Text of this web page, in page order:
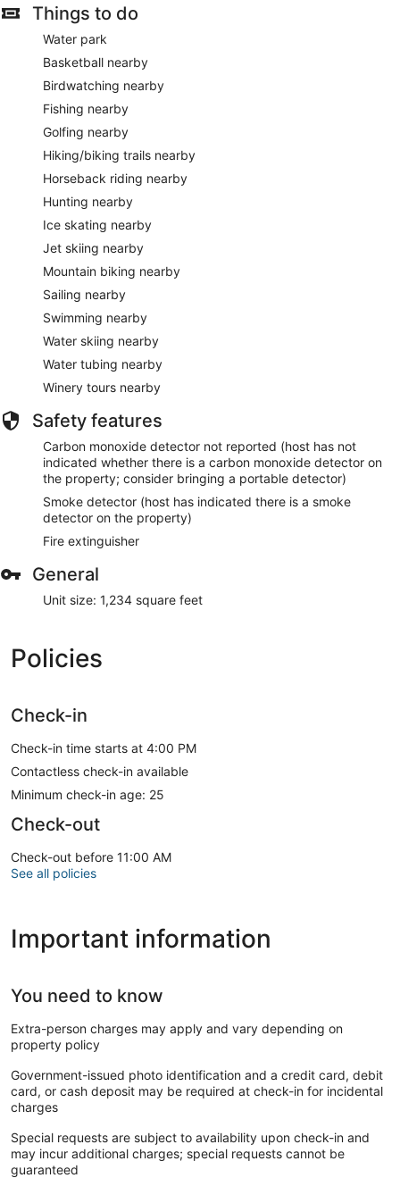
Things to do
Water park
Basketball nearby
Birdwatching nearby
Fishing nearby
Golfing nearby
Hiking/biking trails nearby
Horseback riding nearby
Hunting nearby
Ice skating nearby
Jet skiing nearby
Mountain biking nearby
Sailing nearby
Swimming nearby
Water skiing nearby
Water tubing nearby
Winery tours nearby
Safety features
Carbon monoxide detector not reported (host has not
indicated whether there is a carbon monoxide detector on
the property; consider bringing a portable detector)
Smoke detector (host has indicated there is a smoke
detector on the property)
Fire extinguisher
General
Unit size: 1,234 square feet
Policies
Check-in
Check-in time starts at 4:00 PM
Contactless check-in available
Minimum check-in age: 25
Check-out
Check-out before 11:00 AM
See all policies
Important information
You need to know
Extra-person charges may apply and vary depending on
property policy
Government-issued photo identification and a credit card, debit
card, or cash deposit may be required at check-in for incidental
charges
Special requests are subject to availability upon check-in and
may incur additional charges; special requests cannot be
guaranteed